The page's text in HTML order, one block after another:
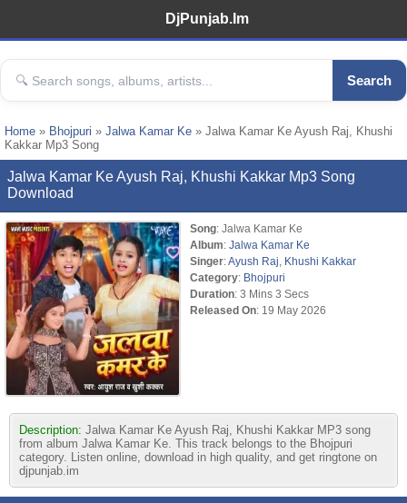
DjPunjab.Im
Search
Home » Bhojpuri » Jalwa Kamar Ke » Jalwa Kamar Ke Ayush Raj, Khushi
Kakkar Mp3 Song
Jalwa Kamar Ke Ayush Raj, Khushi Kakkar Mp3 Song
Download
Song: Jalwa Kamar Ke
Album: Jalwa Kamar Ke
Singer:Ayush Raj
Khushi Kakkar
Category: Bhojpuri
Duration: 3 Mins 3 Secs
Released On: 19 May 2026
Description: Jalwa Kamar Ke Ayush Raj, Khushi Kakkar MP3 song
from album Jalwa Kamar Ke. This track belongs to the Bhojpuri
category. Listen online, download in high quality, and get ringtone on
djpunjab.im